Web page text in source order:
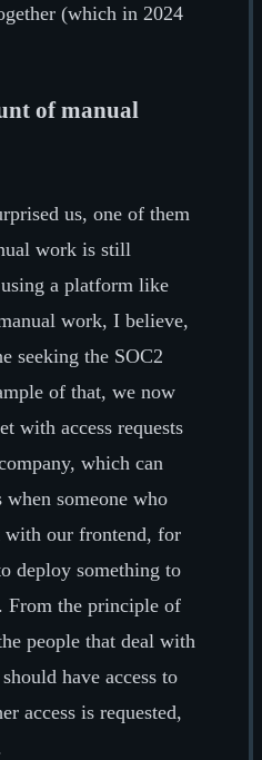
(which in 2024
of manual
us, one of them
work is still
a platform like
work, I believe,
seeking the SOC2
of that, we now
with access requests
which can
when someone who
with our frontend, for
deploy something to
From the principle of
people that deal with
have access to
access is requested,